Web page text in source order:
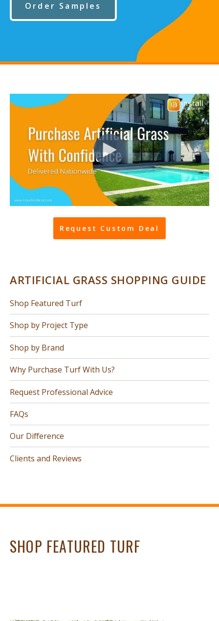
Order Samples
Request Custom Deal
ARTIFICIAL GRASS SHOPPING GUIDE
Shop Featured Turf
Shop by Project Type
Shop by Brand
Why Purchase Turf With Us?
Request Professional Advice
FAQs
Our Difference
Clients and Reviews
SHOP FEATURED TURF